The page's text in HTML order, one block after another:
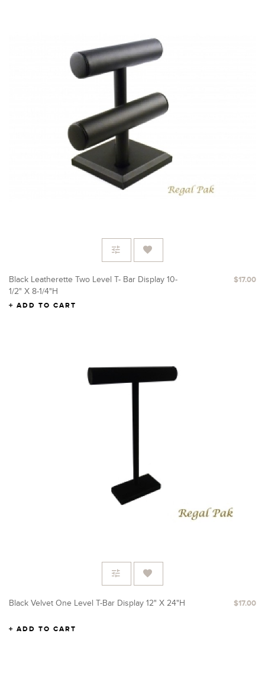
Black Leatherette Two Level T- Bar Display 10-
1/2" X 8-1/4"H
$17.00
ADD TO CART
Black Velvet One Level T-Bar Display 12" X 24"H $17.00
ADD TO CART